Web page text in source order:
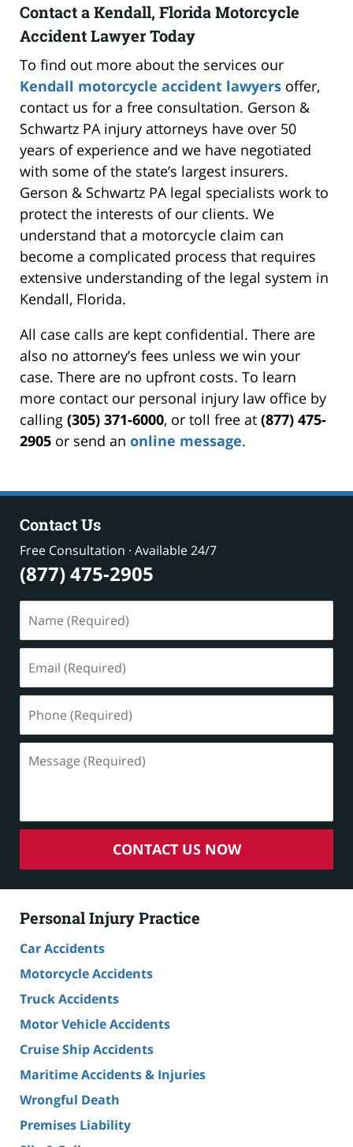
Contact a Kendall, Florida Motorcycle
Accident Lawyer Today
To find out more about the services our
Kendall motorcycle accident lawyers offer,
contact us for a free consultation. Gerson &
Schwartz PA injury attorneys have over 50
years of experience and we have negotiated
with some of the state’s largest insurers.
Gerson & Schwartz PA legal specialists work to
protect the interests of our clients. We
understand that a motorcycle claim can
become a complicated process that requires
extensive understanding of the legal system in
Kendall, Florida.
All case calls are kept confidential. There are
also no attorney’s fees unless we win your
case. There are no upfront costs. To learn
more contact our personal injury law office by
calling (305) 371-6000, or toll free at (877) 475-
2905 or send an online message.
Contact Us
Free Consultation · Available 24/7
(877) 475-2905
(Required)
(Required)
(Required)
(Required)
CONTACT US NOW
Personal Injury Practice
Car Accidents
Motorcycle Accidents
Truck Accidents
Motor Vehicle Accidents
Cruise Ship Accidents
Maritime Accidents & Injuries
Wrongful Death
Premises Liability